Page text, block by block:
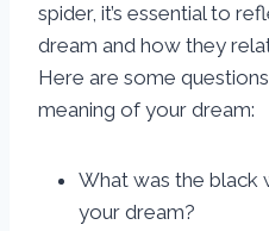
spider, it’s essential to
dream and how they
Here are some
meaning of your dream:
What was the black
your dream?